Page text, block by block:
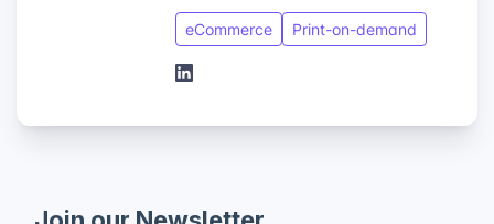
eCommerce Print-on-demand